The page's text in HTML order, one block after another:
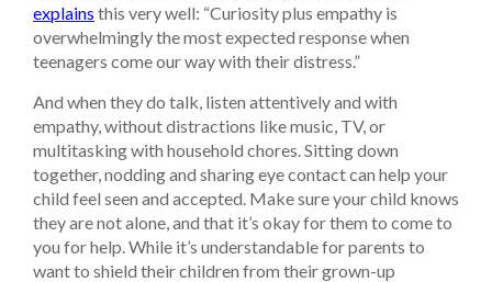
explains this very well: “Curiosity plus empathy is
overwhelmingly the most expected response when
teenagers come our way with their distress.”
And when they do talk, listen attentively and with
empathy, without distractions like music, TV, or
multitasking with household chores. Sitting down
together, nodding and sharing eye contact can help your
child feel seen and accepted. Make sure your child knows
they are not alone, and that it’s okay for them to come to
you for help. While it’s understandable for parents to
want to shield their children from their grown-up